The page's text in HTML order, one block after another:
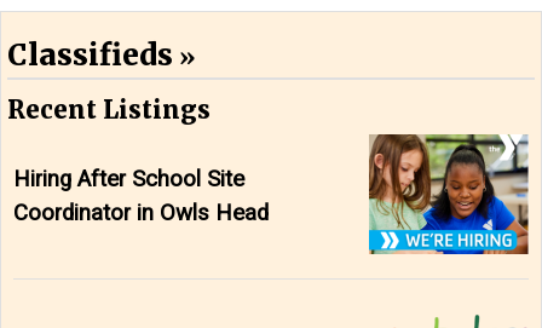
Classifieds
Recent Listings
Hiring After School Site
Coordinator in Owls Head